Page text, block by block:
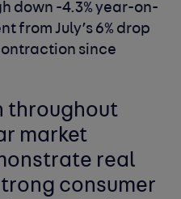
down -4.3% year-on-
from July’s 6% drop
since
throughout
market
real
consumer